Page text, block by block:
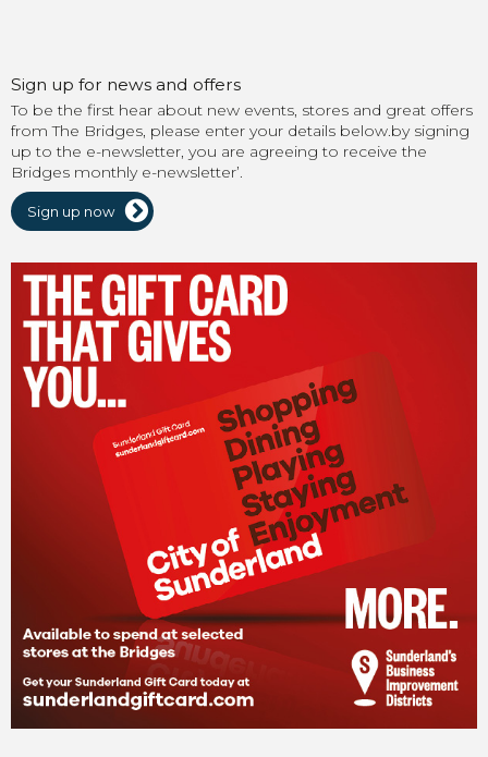
Sign up for news and offers
To be the first hear about new events, stores and great offers
from The Bridges, please enter your details below.by signing
up to the e-newsletter, you are agreeing to receive the
Bridges monthly e-newsletter’.
Sign up now